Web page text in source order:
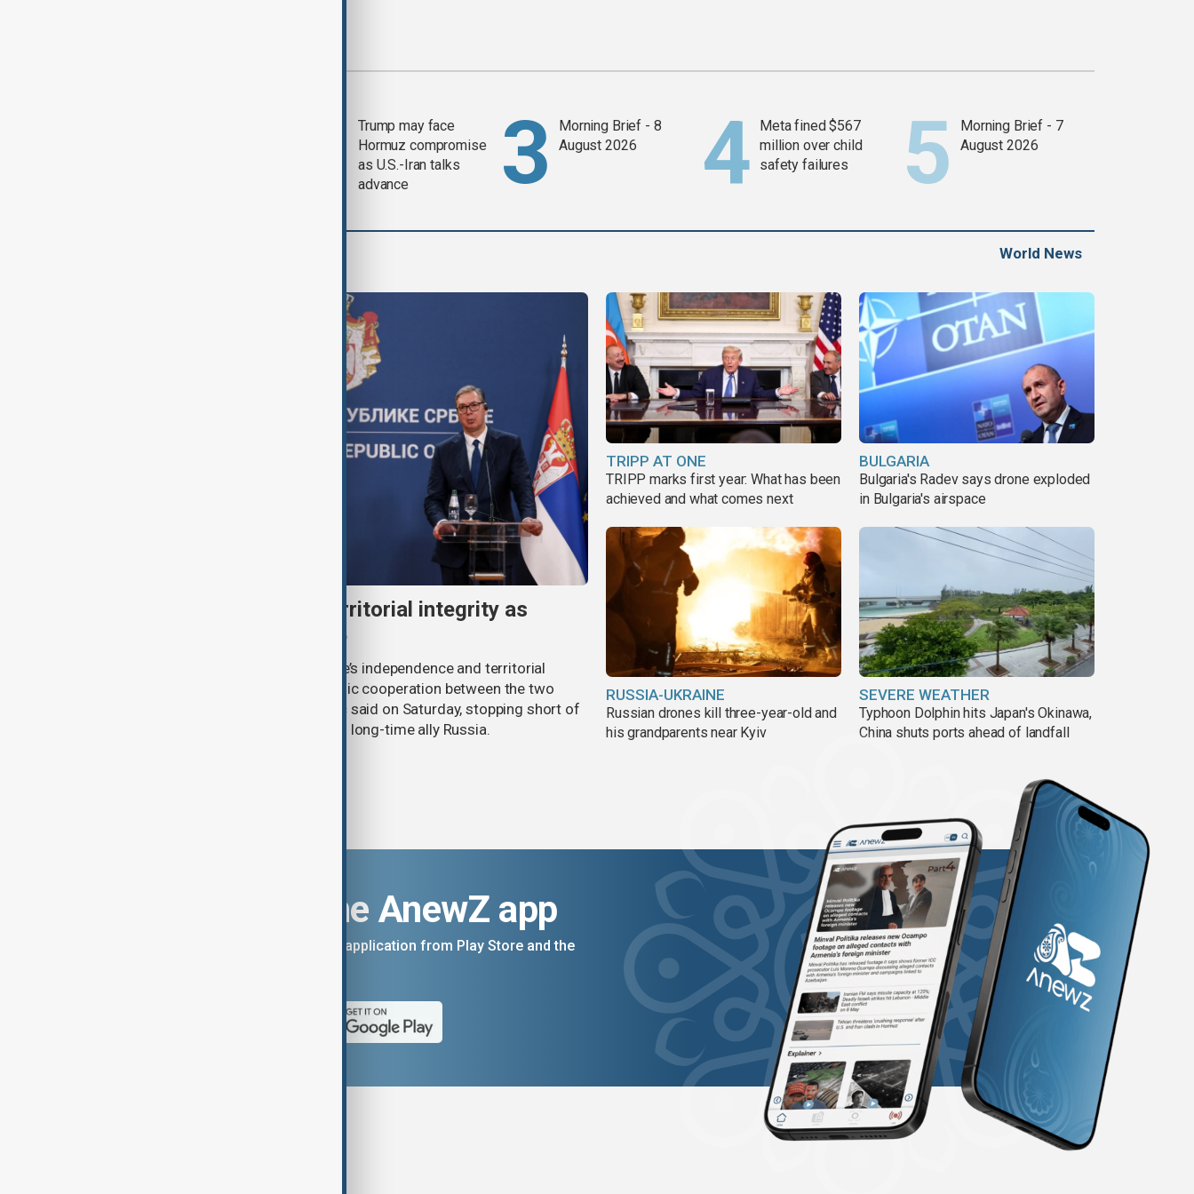
Trump may face
Hormuz compromise
as U.S.-Iran talks
advance
Morning Brief - 8
August 2026
Meta fined $567
million over child
safety failures
Morning Brief - 7
August 2026
World News
Serbia backs Ukraine’s territorial integrity as
Zelenskyy visits Belgrade
Serbia will continue to support Ukraine’s independence and territorial
integrity while seeking closer economic cooperation between the two
countries, President Aleksandar Vučić said on Saturday, stopping short of
pledging sanctions against Belgrade’s long-time ally Russia.
TRIPP AT ONE
TRIPP marks first year: What has been
achieved and what comes next
BULGARIA
Bulgaria's Radev says drone exploded
in Bulgaria's airspace
RUSSIA-UKRAINE
Russian drones kill three-year-old and
his grandparents near Kyiv
SEVERE WEATHER
Typhoon Dolphin hits Japan's Okinawa,
China shuts ports ahead of landfall
Download the AnewZ app
You can download the AnewZ application from Play Store and the